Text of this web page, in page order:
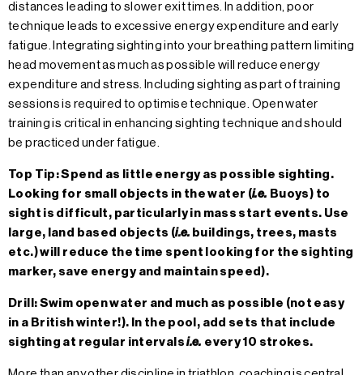
distances leading to slower exit times. In addition, poor
technique leads to excessive energy expenditure and early
fatigue. Integrating sighting into your breathing pattern limiting
head movement as much as possible will reduce energy
expenditure and stress. Including sighting as part of training
sessions is required to optimise technique. Open water
training is critical in enhancing sighting technique and should
be practiced under fatigue.
Top Tip: Spend as little energy as possible sighting.
Looking for small objects in the water (i.e. Buoys) to
sight is difficult, particularly in mass start events. Use
large, land based objects (i.e. buildings, trees, masts
etc.) will reduce the time spent looking for the sighting
marker, save energy and maintain speed).
Drill: Swim open water and much as possible (not easy
in a British winter!). In the pool, add sets that include
sighting at regular intervalsi.e. every 10 strokes.